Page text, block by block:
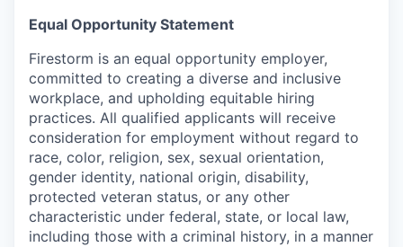
Equal Opportunity Statement
Firestorm is an equal opportunity employer,
committed to creating a diverse and inclusive
workplace, and upholding equitable hiring
practices. All qualified applicants will receive
consideration for employment without regard to
race, color, religion, sex, sexual orientation,
gender identity, national origin, disability,
protected veteran status, or any other
characteristic under federal, state, or local law,
including those with a criminal history, in a manner